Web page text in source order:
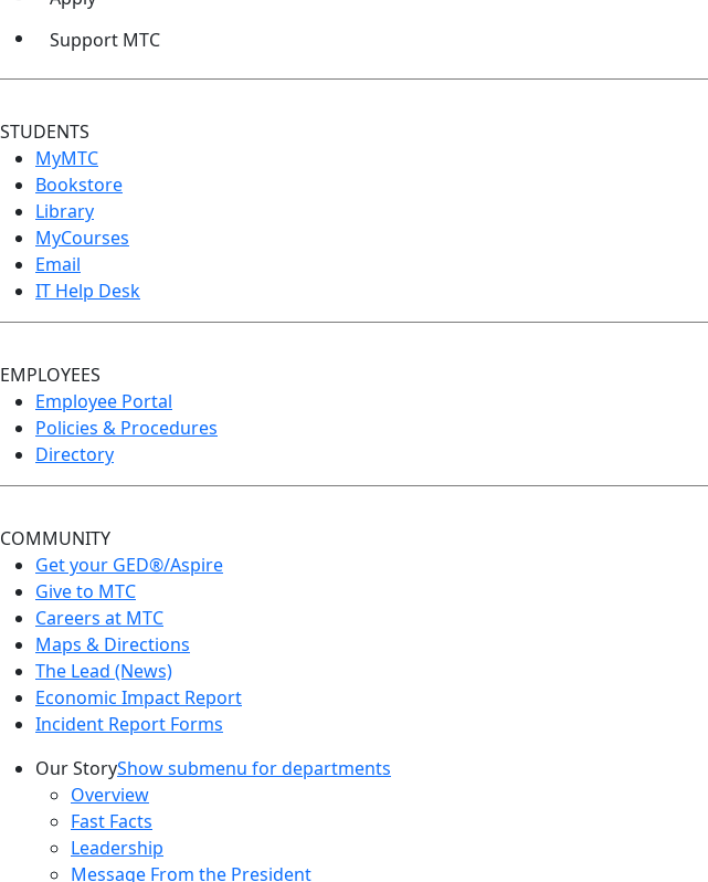
Support MTC
STUDENTS
MyMTC
Bookstore
Library
MyCourses
Email
IT Help Desk
EMPLOYEES
Employee Portal
Policies & Procedures
Directory
COMMUNITY
Get your GED®/Aspire
Give to MTC
Careers at MTC
Maps & Directions
The Lead (News)
Economic Impact Report
Incident Report Forms
Our StoryShow submenu for departments
Overview
Fast Facts
Leadership
Message From the President